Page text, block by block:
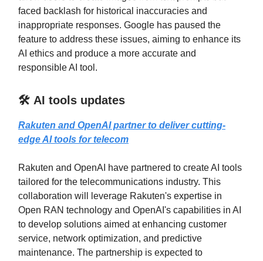
faced backlash for historical inaccuracies and
inappropriate responses. Google has paused the
feature to address these issues, aiming to enhance its
AI ethics and produce a more accurate and
responsible AI tool.
🛠️ AI tools updates
Rakuten and OpenAI partner to deliver cutting-
edge AI tools for telecom
Rakuten and OpenAI have partnered to create AI tools
tailored for the telecommunications industry. This
collaboration will leverage Rakuten's expertise in
Open RAN technology and OpenAI's capabilities in AI
to develop solutions aimed at enhancing customer
service, network optimization, and predictive
maintenance. The partnership is expected to